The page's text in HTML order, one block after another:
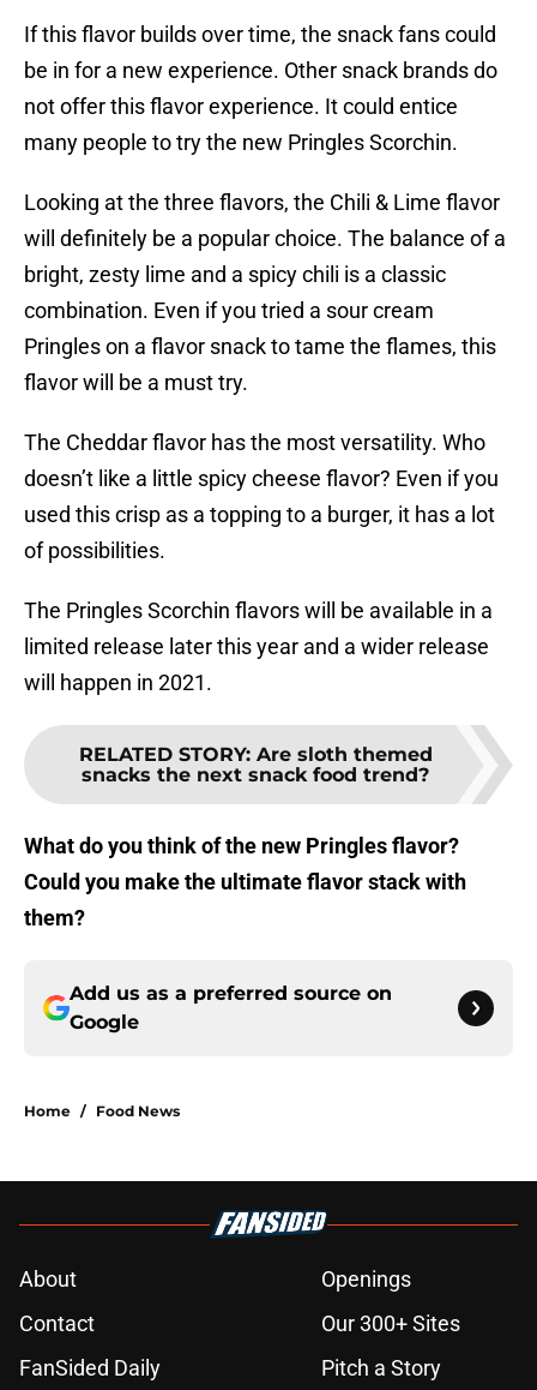
If this flavor builds over time, the snack fans could
be in for a new experience. Other snack brands do
not offer this flavor experience. It could entice
many people to try the new Pringles Scorchin.
Looking at the three flavors, the Chili & Lime flavor
will definitely be a popular choice. The balance of a
bright, zesty lime and a spicy chili is a classic
combination. Even if you tried a sour cream
Pringles on a flavor snack to tame the flames, this
flavor will be a must try.
The Cheddar flavor has the most versatility. Who
doesn’t like a little spicy cheese flavor? Even if you
used this crisp as a topping to a burger, it has a lot
of possibilities.
The Pringles Scorchin flavors will be available in a
limited release later this year and a wider release
will happen in 2021.
RELATED STORY: Are sloth themed
snacks the next snack food trend?
What do you think of the new Pringles flavor?
Could you make the ultimate flavor stack with
them?
Add us as a preferred source on
Google
Home / Food News
About
Openings
Contact
Our 300+ Sites
FanSided Daily
Pitch a Story